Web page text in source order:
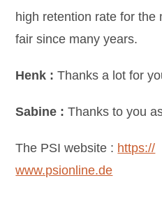
high retention rate for the
fair since many years.
Henk : Thanks a lot for
Sabine : Thanks to you
The PSI website : https://
www.psionline.de